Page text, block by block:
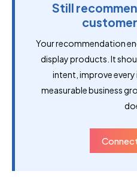
Still
Your recommendation
display products. It
intent, improve
measurable business